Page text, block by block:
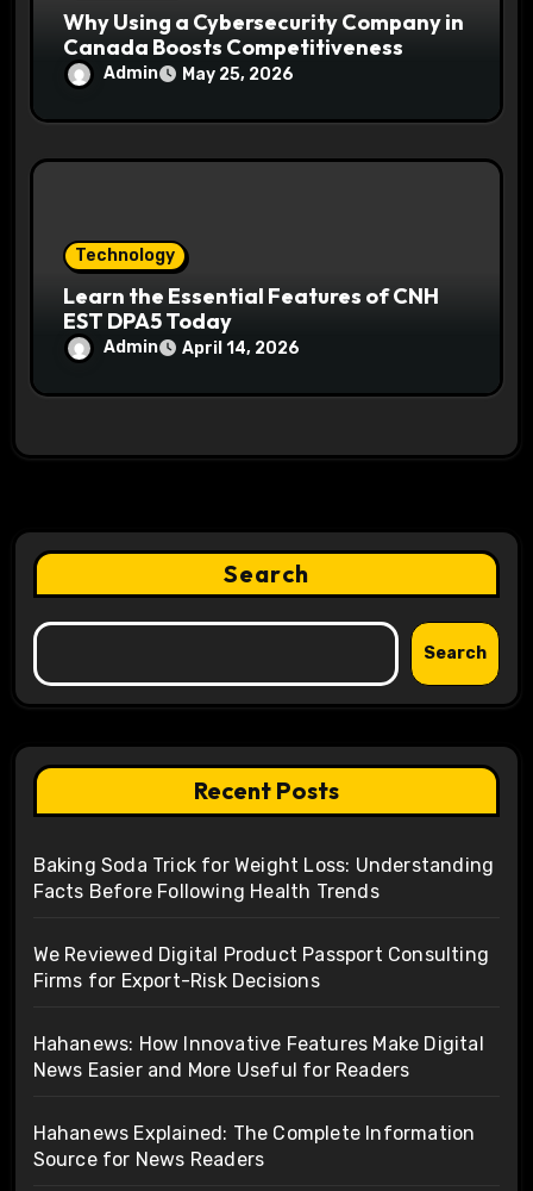
Why Using a Cybersecurity Company in
Canada Boosts Competitiveness
Admin May 25, 2026
Technology
Learn the Essential Features of CNH
EST DPA5 Today
Admin April 14, 2026
Search
Search
Recent Posts
Baking Soda Trick for Weight Loss: Understanding
Facts Before Following Health Trends
We Reviewed Digital Product Passport Consulting
Firms for Export-Risk Decisions
Hahanews: How Innovative Features Make Digital
News Easier and More Useful for Readers
Hahanews Explained: The Complete Information
Source for News Readers